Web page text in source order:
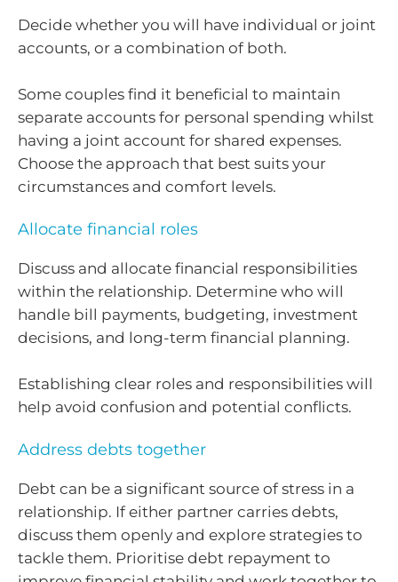
Decide whether you will have individual or joint
accounts, or a combination of both.
Some couples find it beneficial to maintain
separate accounts for personal spending whilst
having a joint account for shared expenses.
Choose the approach that best suits your
circumstances and comfort levels.
Allocate financial roles
Discuss and allocate financial responsibilities
within the relationship. Determine who will
handle bill payments, budgeting, investment
decisions, and long-term financial planning.
Establishing clear roles and responsibilities will
help avoid confusion and potential conflicts.
Address debts together
Debt can be a significant source of stress in a
relationship. If either partner carries debts,
discuss them openly and explore strategies to
tackle them. Prioritise debt repayment to